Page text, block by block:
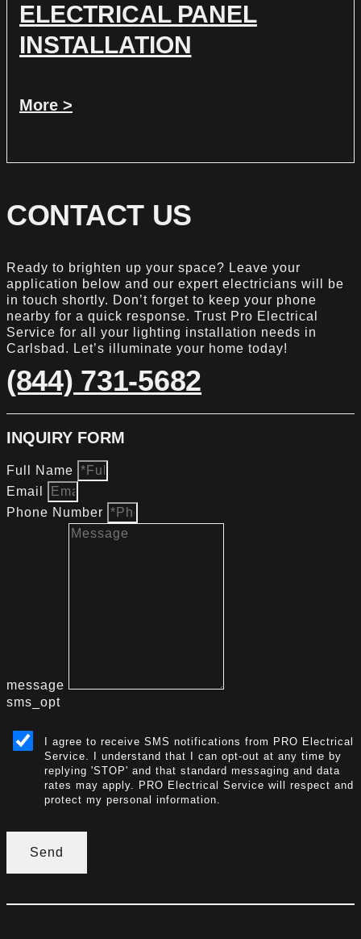
ELECTRICAL PANEL
INSTALLATION
More >
CONTACT US
Ready to brighten up your space? Leave your
application below and our expert electricians will be
in touch shortly. Don’t forget to keep your phone
nearby for a quick response. Trust Pro Electrical
Service for all your lighting installation needs in
Carlsbad. Let’s illuminate your home today!
(844) 731-5682
INQUIRY FORM
Full Name
Email
Phone Number
message
sms_opt
I agree to receive SMS notifications from PRO Electrical
Service. I understand that I can opt-out at any time by
replying 'STOP' and that standard messaging and data
rates may apply. PRO Electrical Service will respect and
protect my personal information.
Send